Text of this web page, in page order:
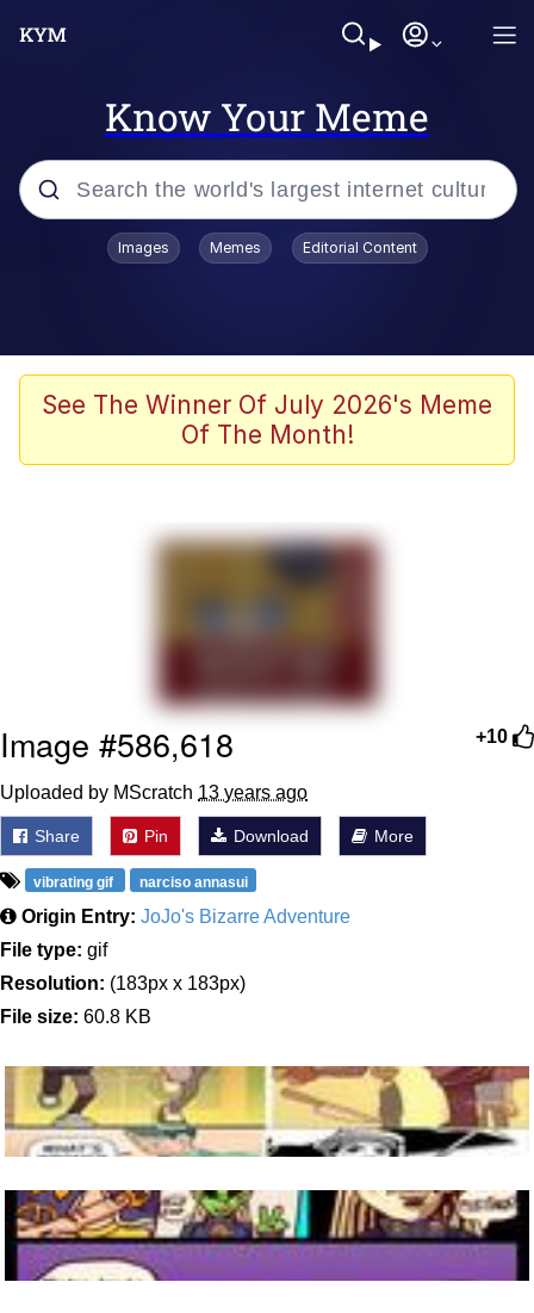
Know Your Meme
Popular searches
Evelyn Smith Smiling /
Evelynsmithhhhh Stare
The Ghost of The Goon / Goonmobile
Evelynsmithhhhh Stare
My Father-In-Law Is A Builder / We
Can't, We Don't Know How To Do It
Jacob Batalon CEO of Sex
Topiary
Images Memes Editorial Content
See The Winner Of July 2026's Meme
Of The Month!
+10
Image #586,618
Uploaded by MScratch 13 years ago
Share Pin Download More
vibrating gif narciso annasui
Origin Entry: JoJo's Bizarre Adventure
File type: gif
Resolution: (183px x 183px)
File size: 60.8 KB